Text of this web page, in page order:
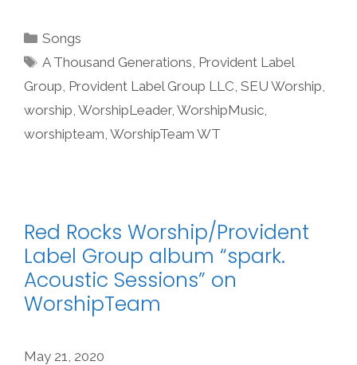
Categories
Songs
Tags
A Thousand Generations Provident Label
Group Provident Label Group LLC SEU Worship
worship WorshipLeader, WorshipMusic
worshipteam WorshipTeam WT
Red Rocks Worship/Provident
Label Group album “spark.
Acoustic Sessions” on
WorshipTeam
May 21, 2020